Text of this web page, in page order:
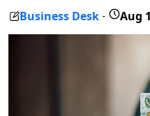
Business Desk - Aug